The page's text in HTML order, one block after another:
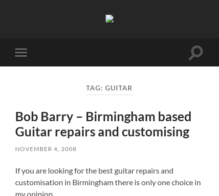
Birmingham
Toggle
mobile
Toggle
TAG:GUITAR
Bob Barry – Birmingham based
Guitar repairs and customising
NOVEMBER 4, 2008
If you are looking for the best guitar repairs and
customisation in Birmingham there is only one choice in
my opinion.